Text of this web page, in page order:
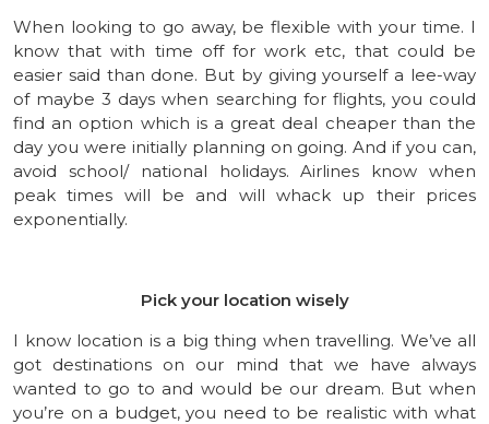
When looking to go away, be flexible with your time. I
know that with time off for work etc, that could be
easier said than done. But by giving yourself a lee-way
of maybe 3 days when searching for flights, you could
find an option which is a great deal cheaper than the
day you were initially planning on going. And if you can,
avoid school/ national holidays. Airlines know when
peak times will be and will whack up their prices
exponentially.
Pick your location wisely
I know location is a big thing when travelling. We’ve all
got destinations on our mind that we have always
wanted to go to and would be our dream. But when
you’re on a budget, you need to be realistic with what